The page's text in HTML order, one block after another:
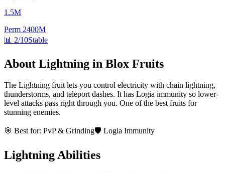
1.5M
Perm 2400M
📊 2/10Stable
About Lightning in Blox Fruits
The Lightning fruit lets you control electricity with chain lightning,
thunderstorms, and teleport dashes. It has Logia immunity so lower-
level attacks pass right through you. One of the best fruits for
stunning enemies.
🎯 Best for: PvP & Grinding🛡️ Logia Immunity
LightningAbilities